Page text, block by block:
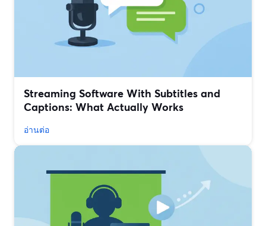
Streaming Software With Subtitles and
Captions: What Actually Works
อ่านต่อ